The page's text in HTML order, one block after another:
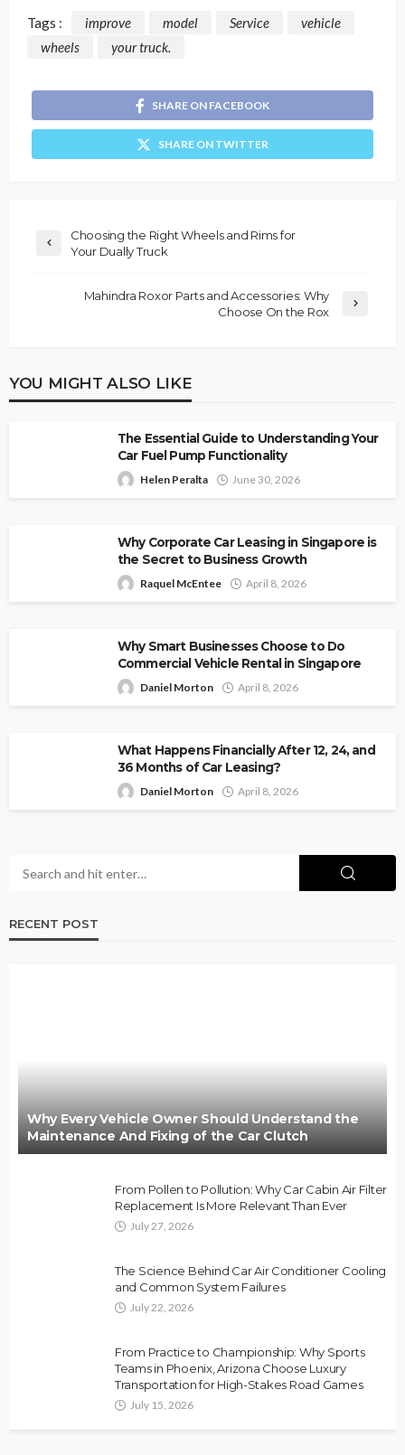
Tags : improve model Service
vehicle
wheels
your truck.
SHARE ON FACEBOOK
SHARE ON TWITTER
Choosing the Right Wheels and Rims for
Your Dually Truck
Mahindra Roxor Parts and Accessories: Why
Choose On the Rox
YOU MIGHT ALSO LIKE
The Essential Guide to Understanding Your
Car Fuel Pump Functionality
Helen Peralta June 30, 2026
Why Corporate Car Leasing in Singapore is
the Secret to Business Growth
Raquel McEntee April 8, 2026
Why Smart Businesses Choose to Do
Commercial Vehicle Rental in Singapore
Daniel Morton April 8, 2026
What Happens Financially After 12, 24, and
36 Months of Car Leasing?
Daniel Morton April 8, 2026
RECENT POST
Why Every Vehicle Owner Should Understand the
Maintenance And Fixing of the Car Clutch
From Pollen to Pollution: Why Car Cabin Air Filter
Replacement Is More Relevant Than Ever
July 27, 2026
The Science Behind Car Air Conditioner Cooling
and Common System Failures
July 22, 2026
From Practice to Championship: Why Sports
Teams in Phoenix, Arizona Choose Luxury
Transportation for High-Stakes Road Games
July 15, 2026